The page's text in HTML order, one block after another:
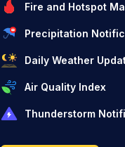
Fire and Hotspot
Precipitation
Daily Weather
Air Quality Index
Thunderstorm